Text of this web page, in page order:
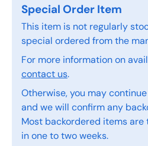
Special Order Item
This item is not regularly
special ordered from the
For more information on
contact us.
Otherwise, you may
and we will confirm any
Most backordered items
in one to two weeks.